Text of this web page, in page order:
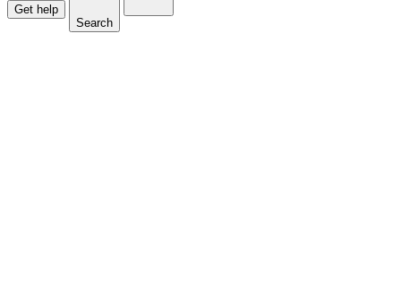
Get help
Search